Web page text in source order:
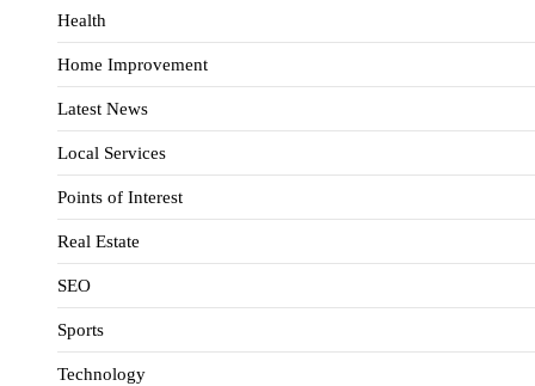
Health
Home Improvement
Latest News
Local Services
Points of Interest
Real Estate
SEO
Sports
Technology